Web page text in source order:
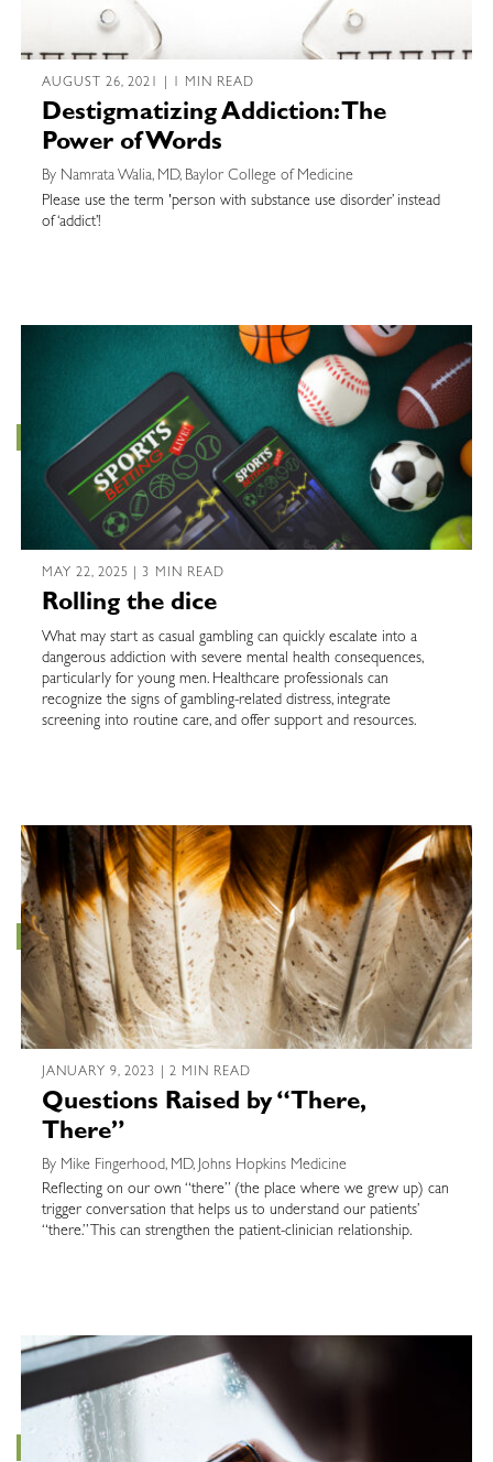
AUGUST 26, 2021 | 1 MIN READ
Destigmatizing Addiction: The
Power of Words
By Namrata Walia, MD, Baylor College of Medicine
Please use the term 'person with substance use disorder’ instead
of ‘addict’!
MAY 22, 2025 | 3 MIN READ
Rolling the dice
What may start as casual gambling can quickly escalate into a
dangerous addiction with severe mental health consequences,
particularly for young men. Healthcare professionals can
recognize the signs of gambling-related distress, integrate
screening into routine care, and offer support and resources.
JANUARY 9, 2023 | 2 MIN READ
Questions Raised by “There,
There”
By Mike Fingerhood, MD, Johns Hopkins Medicine
Reflecting on our own “there” (the place where we grew up) can
trigger conversation that helps us to understand our patients’
“there.” This can strengthen the patient-clinician relationship.